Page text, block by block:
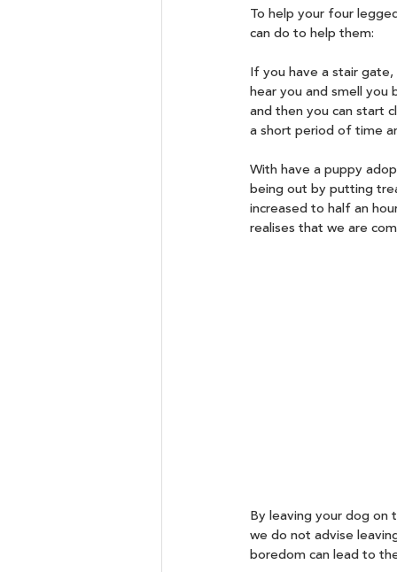
To help your four
can do to help them:
If you have a stair
hear you and smell
and then you can start
a short period of time
With have a puppy
being out by putting
increased to half an
realises that we are
By leaving your dog
we do not advise
boredom can lead to